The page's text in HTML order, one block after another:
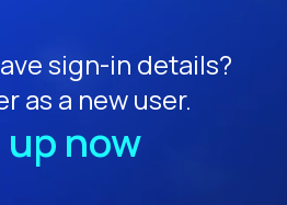
sign-in details?
as a new user.
now